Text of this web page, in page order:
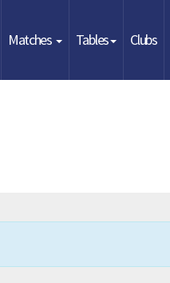
Matches Tables Clubs